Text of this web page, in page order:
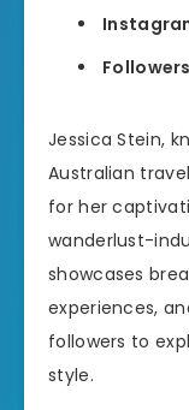
Jessica Stein,
Australian
for her
wanderlust-
showcases
experiences,
followers to
style.